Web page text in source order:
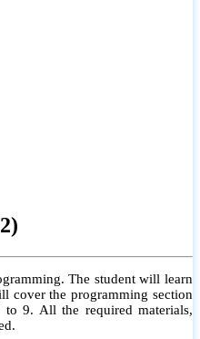
The student will learn
cover the programming section
9. All the required materials,